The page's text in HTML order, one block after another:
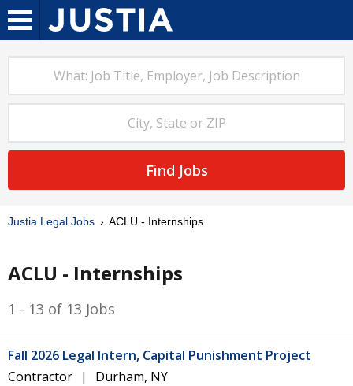
Find Jobs
Justia Legal Jobs ACLU - Internships
ACLU - Internships
1 - 13 of 13 Jobs
Fall 2026 Legal Intern, Capital Punishment Project
Contractor
Durham, NY